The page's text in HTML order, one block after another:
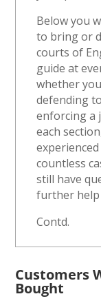
Below you
to bring or
courts of
guide at
whether
defending
enforcing a
each
countless
still have
further help
Contd.
Customers
Bought